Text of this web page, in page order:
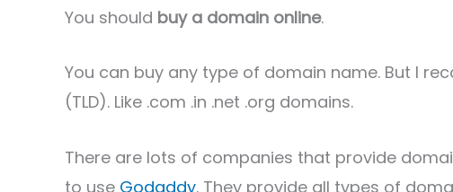
You should buy a domain online.
You can buy any type of domain name. But I
(TLD). Like .com .in .net .org domains.
There are lots of companies that provide
to use Godaddy. They provide all types of